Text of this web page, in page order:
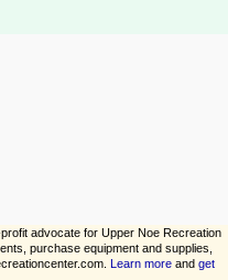
advocate for Upper Noe Recreation
purchase equipment and supplies,
Learn more and get